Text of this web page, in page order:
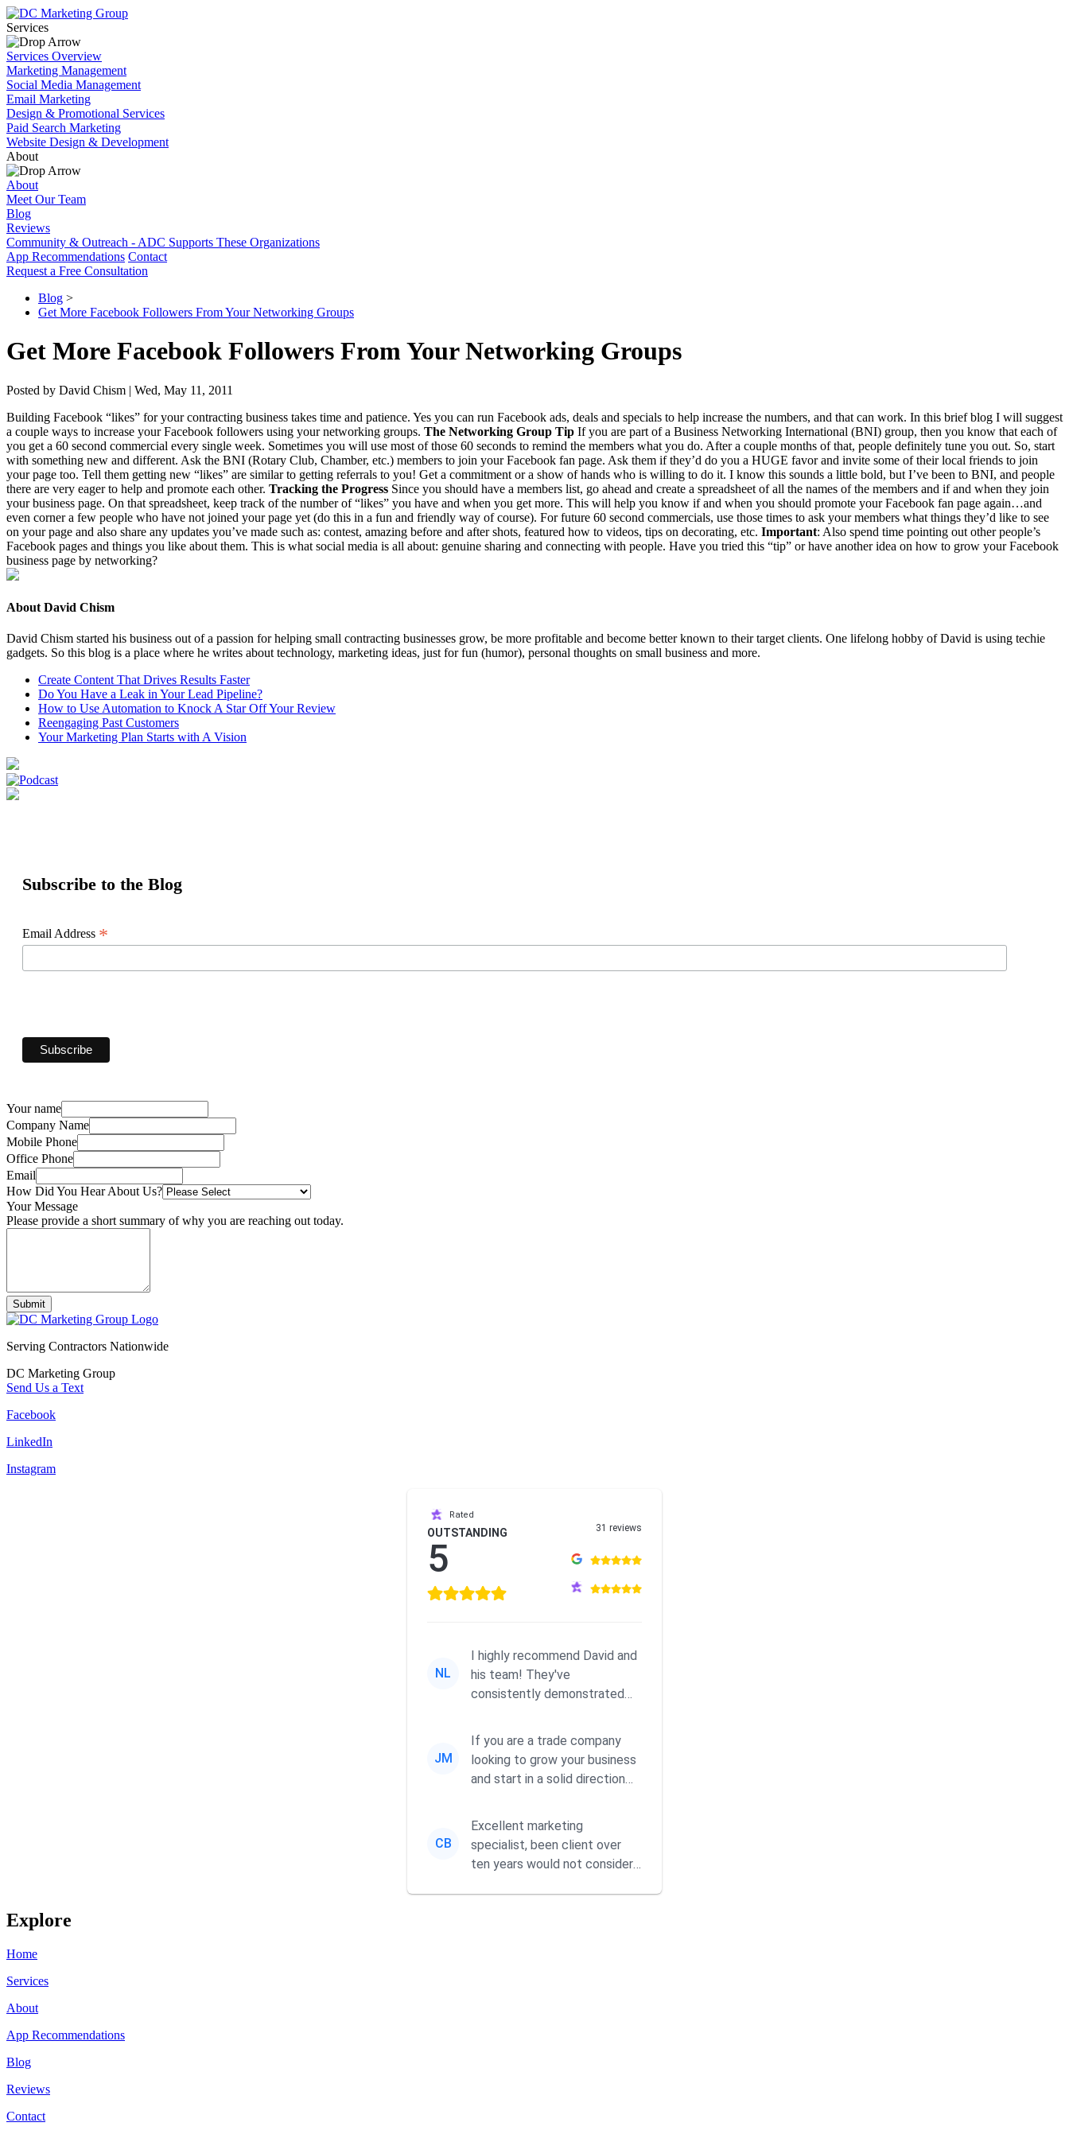
Services
Services Overview
Marketing Management
Social Media Management
Email Marketing
Design & Promotional Services
Paid Search Marketing
Website Design & Development
About
About
Meet Our Team
Blog
Reviews
Community & Outreach - ADC Supports These Organizations
App Recommendations Contact
Request a Free Consultation
Blog >
Get More Facebook Followers From Your Networking Groups
Get More Facebook Followers From Your Networking Groups
Posted by David Chism | Wed, May 11, 2011
Build­ing Face­book “likes” for your con­tract­ing busi­ness takes time and patience. Yes you can run Face­book ads, deals and spe­cials to help increase the num­bers, and that can work. In this brief blog I will sug­gest
a cou­ple ways to increase your Face­book fol­low­ers using your net­work­ing groups. The Net­work­ing Group Tip If you are part of a Busi­ness Net­work­ing Inter­na­tion­al (BNI) group, then you know that each of
you get a 60 sec­ond com­mer­cial every sin­gle week. Some­times you will use most of those 60 sec­onds to remind the mem­bers what you do. After a cou­ple months of that, peo­ple def­i­nite­ly tune you out. So, start
with some­thing new and dif­fer­ent. Ask the BNI (Rotary Club, Cham­ber, etc.) mem­bers to join your Face­book fan page. Ask them if they’d do you a HUGE favor and invite some of their local friends to join
your page too. Tell them get­ting new “likes” are sim­i­lar to get­ting refer­rals to you! Get a com­mit­ment or a show of hands who is will­ing to do it. I know this sounds a lit­tle bold, but I’ve been to BNI, and peo­ple
there are very eager to help and pro­mote each oth­er. Track­ing the Progress Since you should have a mem­bers list, go ahead and cre­ate a spread­sheet of all the names of the mem­bers and if and when they join
your busi­ness page. On that spread­sheet, keep track of the num­ber of“likes” you have and when you get more. This will help you know if and when you should pro­mote your Face­book fan page again…and
even cor­ner a few peo­ple who have not joined your page yet (do this in a fun and friend­ly way of course). For future 60 sec­ond com­mer­cials, use those times to ask your mem­bers what things they’d like to see
on your page and also share any updates you’ve made such as: con­test, amaz­ing before and after shots, fea­tured how to videos, tips on dec­o­rat­ing, etc. Impor­tant: Also spend time point­ing out oth­er peo­ple’s
Face­book pages and things you like about them. This is what social media is all about: gen­uine shar­ing and con­nect­ing with peo­ple. Have you tried this “tip” or have anoth­er idea on how to grow your Face­book
busi­ness page by networking?
About David Chism
David Chism started his business out of a passion for helping small contracting businesses grow, be more profitable and become better known to their target clients. One lifelong hobby of David is using techie
gadgets. So this blog is a place where he writes about technology, marketing ideas, just for fun (humor), personal thoughts on small business and more.
Create Content That Drives Results Faster
Do You Have a Leak in Your Lead Pipeline?
How to Use Automation to Knock A Star Off Your Review
Reengaging Past Customers
Your Marketing Plan Starts with A Vision
Subscribe to the Blog
Email Address *
Your name
Company Name
Mobile Phone
Office Phone
Email
How Did You Hear About Us?
Your Message
Please provide a short summary of why you are reaching out today.
Submit
Serving Contractors Nationwide
DC Marketing Group
Send Us a Text
Facebook
LinkedIn
Instagram
Rated
OUTSTANDING
5
31 reviews
NL
I highly recommend David and
his team! They've
consistently demonstrated
commitment to he...
JM
If you are a trade company
looking to grow your business
and start in a solid direction
CB
Excellent marketing
specialist, been client over
ten years would not consider
Explore
Home
Services
About
App Recommendations
Blog
Reviews
Contact